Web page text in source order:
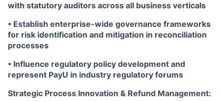
with statutory auditors across all business verticals
• Establish enterprise-wide governance frameworks
for risk identification and mitigation in reconciliation
processes
• Influence regulatory policy development and
represent PayU in industry regulatory forums
Strategic Process Innovation & Refund Management: